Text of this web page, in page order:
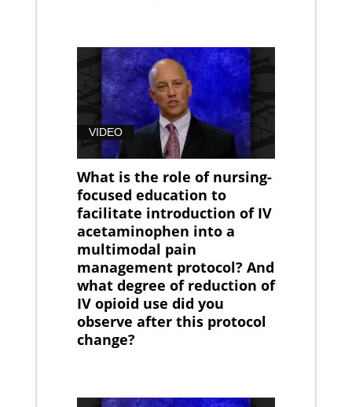
VIDEO
What is the role of nursing-
focused education to
facilitate introduction of IV
acetaminophen into a
multimodal pain
management protocol? And
what degree of reduction of
IV opioid use did you
observe after this protocol
change?